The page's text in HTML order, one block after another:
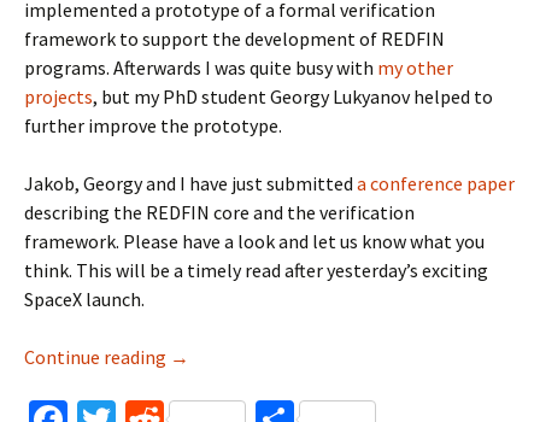
implemented a prototype of a formal verification
framework to support the development of REDFIN
programs. Afterwards I was quite busy with myother
projects, but my PhD student Georgy Lukyanov helped to
further improve the prototype.
Jakob, Georgy and I have just submitted a conference paper
describing the REDFIN core and the verification
framework. Please have a look and let us know what you
think. This will be a timely read after yesterday’s exciting
SpaceX launch.
Continue reading Formal verification of spacecraft control
→